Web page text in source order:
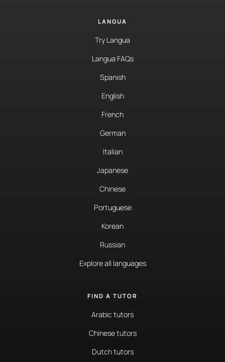
LANGUA
Try Langua
Langua FAQs
Spanish
English
French
German
Italian
Japanese
Chinese
Portuguese
Korean
Russian
Explore all languages
FIND A TUTOR
Arabic tutors
Chinese tutors
Dutch tutors